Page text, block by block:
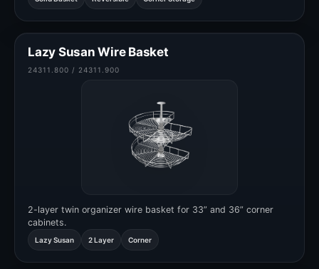
Lazy Susan Wire Basket
24311.800 / 24311.900
2-layer twin organizer wire basket for 33” and 36” corner
cabinets.
Lazy Susan 2 Layer Corner